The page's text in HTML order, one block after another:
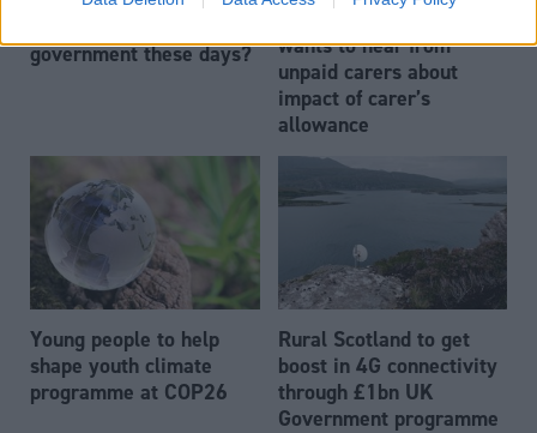
government these days?
wants to hear from
unpaid carers about
impact of carer’s
allowance
Young people to help
shape youth climate
programme at COP26
Rural Scotland to get
boost in 4G connectivity
through £1bn UK
Government programme